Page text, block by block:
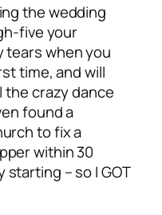
the wedding
five your
tears when you
time, and will
crazy dance
found a
to fix a
within 30
– so I GOT